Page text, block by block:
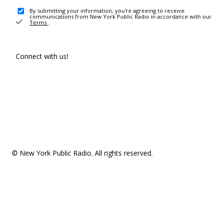
By submitting your information, you're agreeing to receive
communications from New York Public Radio in accordance with our
Terms .
Connect with us!
© New York Public Radio. All rights reserved.